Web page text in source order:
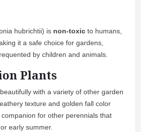
hubrichtii) is non-toxic to humans,
it a safe choice for gardens,
by children and animals.
Plants
with a variety of other garden
texture and golden fall color
for other perennials that
early summer.